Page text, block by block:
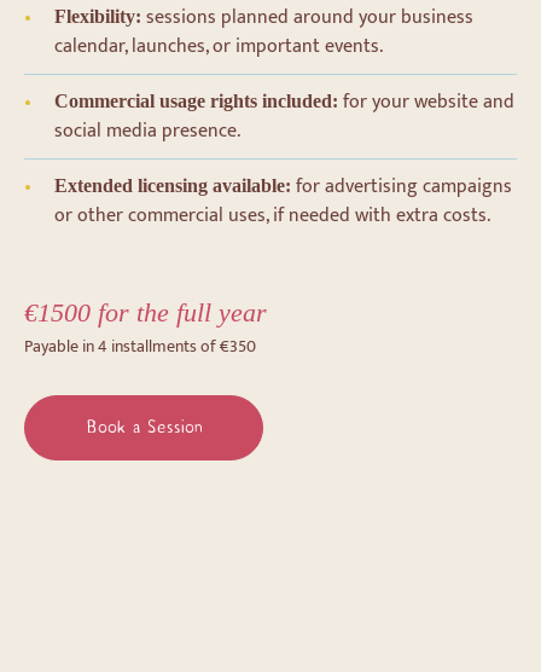
Flexibility: sessions planned around your business
calendar, launches, or important events.
Commercial usage rights included: for your website and
social media presence.
Extended licensing available: for advertising campaigns
or other commercial uses, if needed with extra costs.
€1500 for the full year
Payable in 4 installments of €350
Book a Session